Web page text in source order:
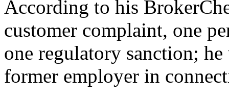
According to his
customer complaint, one
one regulatory sanction;
former employer in